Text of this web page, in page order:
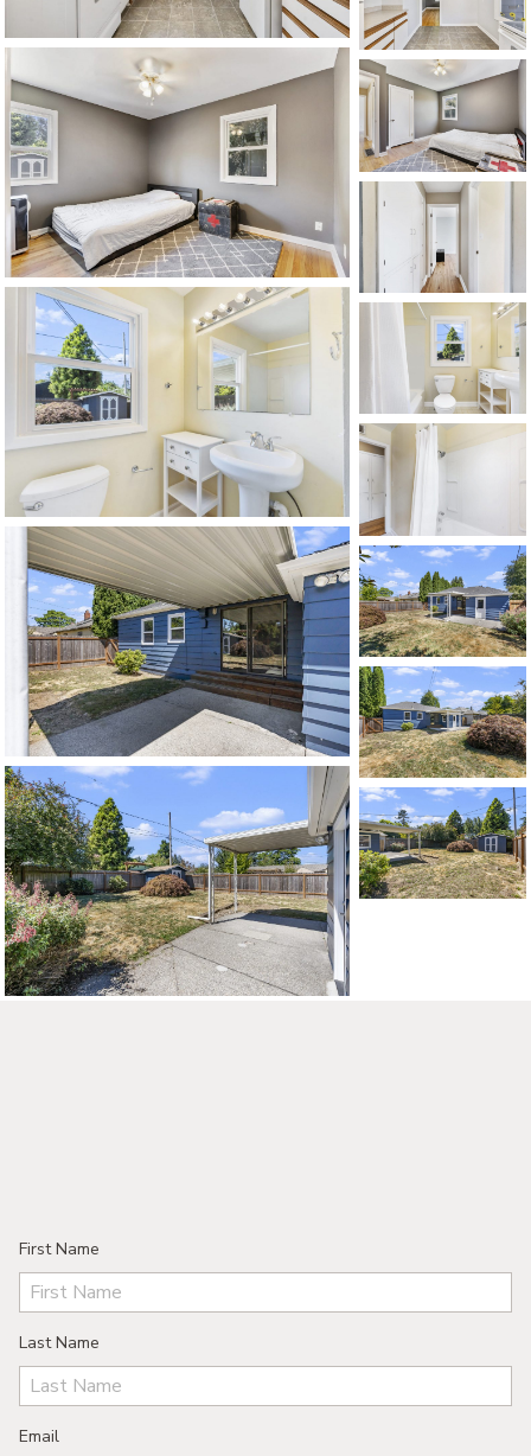
First Name
Last Name
Email